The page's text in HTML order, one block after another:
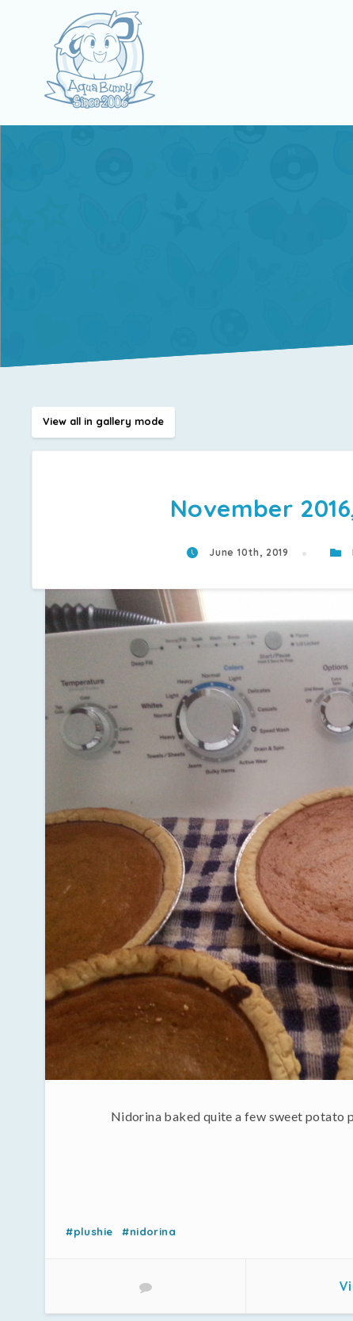
View all in gallery mode
November
June 10th, 2019
Nidorina baked quite a few sweet potato
#plushie #nidorina